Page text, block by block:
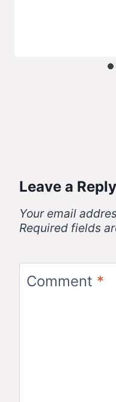
Leave a Reply
Your email
Required fields
Comment *